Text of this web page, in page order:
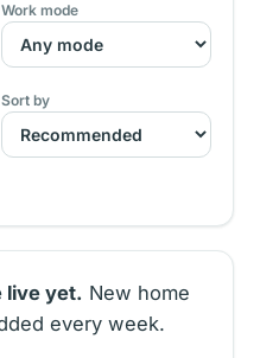
Work mode
Sort by
live yet. New home
every week.